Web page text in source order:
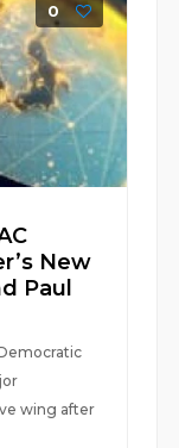
0
New
Paul
wing after